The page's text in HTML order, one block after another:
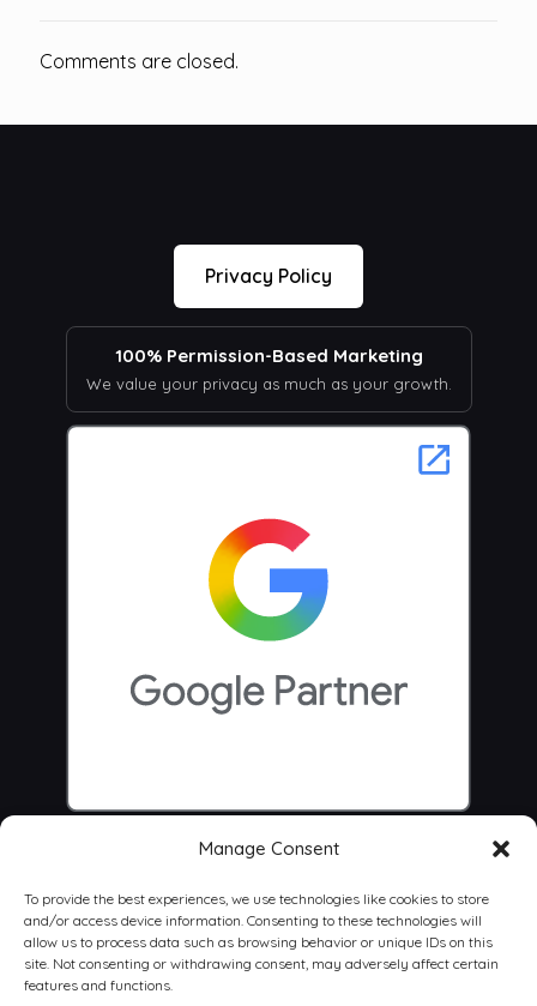
Manage Consent
To provide the best experiences, we use technologies like cookies to store
and/or access device information. Consenting to these technologies will
allow us to process data such as browsing behavior or unique IDs on this
site. Not consenting or withdrawing consent, may adversely affect certain
features and functions.
Comments are closed.
Privacy Policy
100% Permission-Based Marketing
We value your privacy as much as your growth.